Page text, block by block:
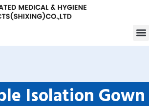
Isolation Gown